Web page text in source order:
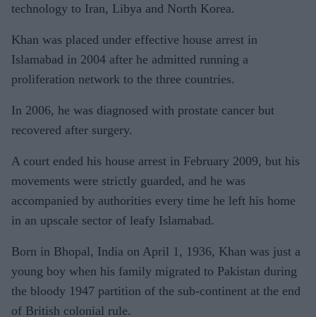
technology to Iran, Libya and North Korea.
Khan was placed under effective house arrest in
Islamabad in 2004 after he admitted running a
proliferation network to the three countries.
In 2006, he was diagnosed with prostate cancer but
recovered after surgery.
A court ended his house arrest in February 2009, but his
movements were strictly guarded, and he was
accompanied by authorities every time he left his home
in an upscale sector of leafy Islamabad.
Born in Bhopal, India on April 1, 1936, Khan was just a
young boy when his family migrated to Pakistan during
the bloody 1947 partition of the sub-continent at the end
of British colonial rule.